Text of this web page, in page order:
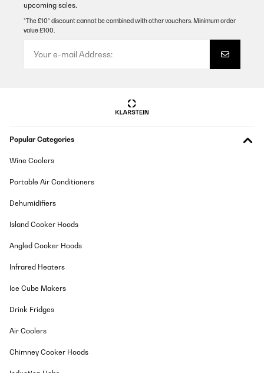
upcoming sales.
*The £10* discount cannot be combined with other vouchers. Minimum order
value £100.
Popular Categories
Wine Coolers
Portable Air Conditioners
Dehumidifiers
Island Cooker Hoods
Angled Cooker Hoods
Infrared Heaters
Ice Cube Makers
Drink Fridges
Air Coolers
Chimney Cooker Hoods